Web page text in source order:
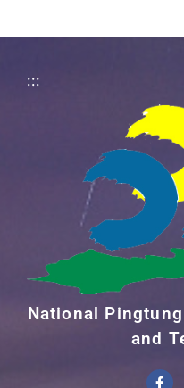
:::
National
and